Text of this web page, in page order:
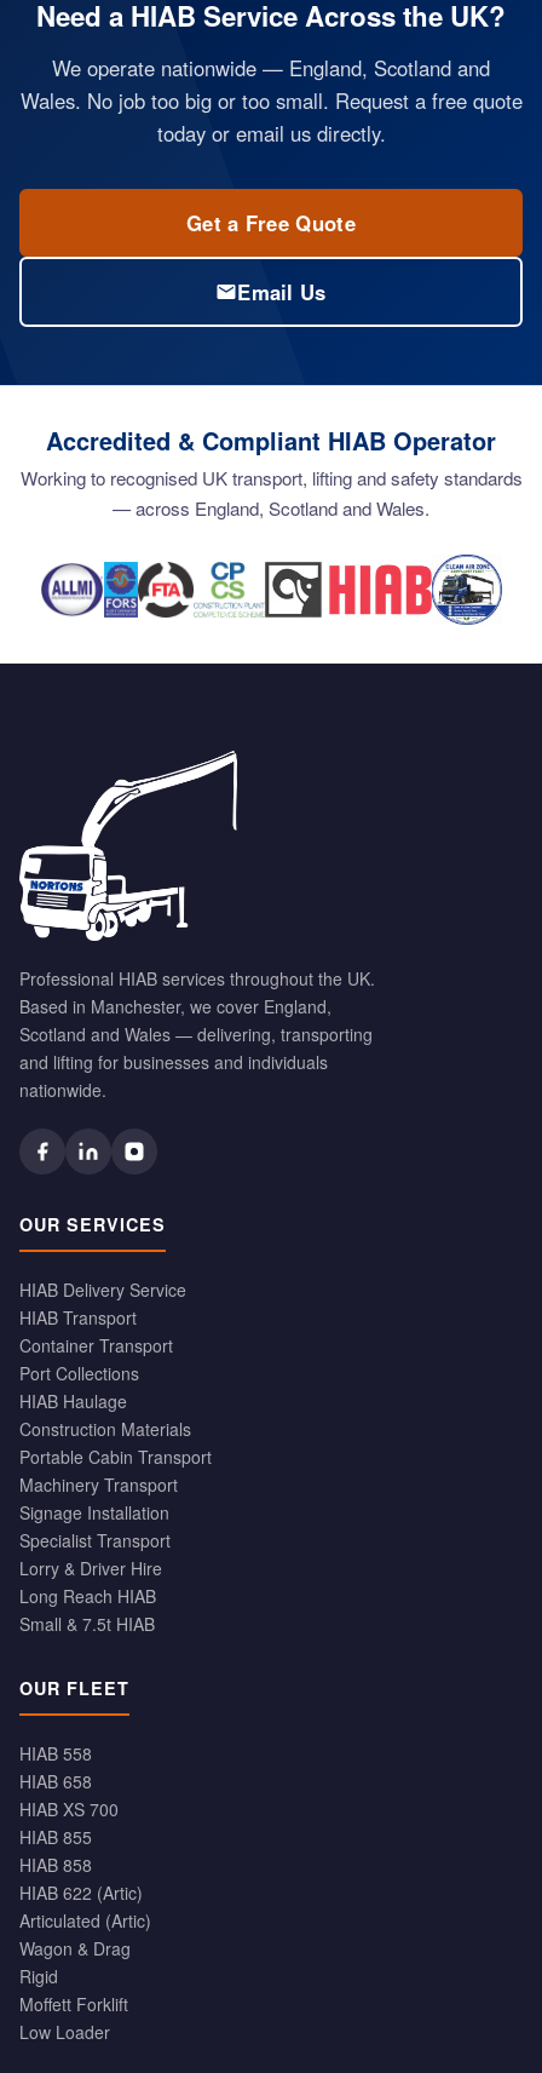
Need a HIAB Service Across the UK?
We operate nationwide — England, Scotland and
Wales. No job too big or too small. Request a free quote
today or email us directly.
Get a Free Quote
Email Us
Accredited & Compliant HIAB Operator
Working to recognised UK transport, lifting and safety standards
— across England, Scotland and Wales.
Professional HIAB services throughout the UK.
Based in Manchester, we cover England,
Scotland and Wales — delivering, transporting
and lifting for businesses and individuals
nationwide.
OUR SERVICES
HIAB Delivery Service
HIAB Transport
Container Transport
Port Collections
HIAB Haulage
Construction Materials
Portable Cabin Transport
Machinery Transport
Signage Installation
Specialist Transport
Lorry & Driver Hire
Long Reach HIAB
Small & 7.5t HIAB
OUR FLEET
HIAB 558
HIAB 658
HIAB XS 700
HIAB 855
HIAB 858
HIAB 622 (Artic)
Articulated (Artic)
Wagon & Drag
Rigid
Moffett Forklift
Low Loader